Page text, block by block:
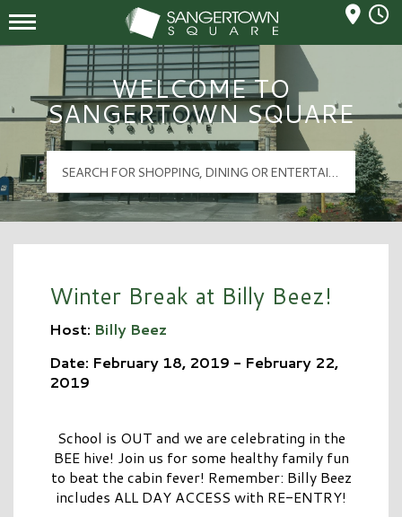
Sangertown Square Logo
Mall Hours
WELCOME TO
SANGERTOWN SQUARE
Winter Break at Billy Beez!
Host: Billy Beez
Date: February 18, 2019 - February 22,
2019
School is OUT and we are celebrating in the
BEE hive! Join us for some healthy family fun
to beat the cabin fever! Remember: Billy Beez
includes ALL DAY ACCESS with RE-ENTRY!